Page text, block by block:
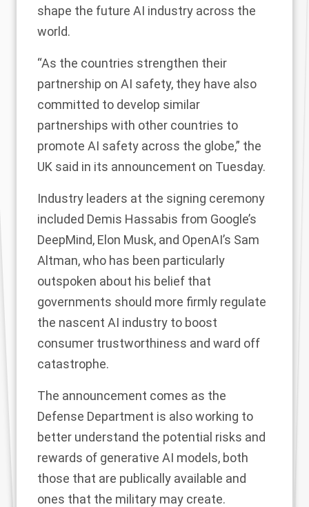
shape the future AI industry across the
world.
“As the countries strengthen their
partnership on AI safety, they have also
committed to develop similar
partnerships with other countries to
promote AI safety across the globe,” the
UK said in its announcement on Tuesday.
Industry leaders at the signing ceremony
included Demis Hassabis from Google’s
DeepMind, Elon Musk, and OpenAI’s Sam
Altman, who has been particularly
outspoken about his belief that
governments should more firmly regulate
the nascent AI industry to boost
consumer trustworthiness and ward off
catastrophe.
The announcement comes as the
Defense Department is also working to
better understand the potential risks and
rewards of generative AI models, both
those that are publically available and
ones that the military may create.